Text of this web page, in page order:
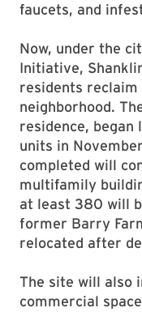
faucets, and
Now, under the
Initiative,
residents
neighborhood.
residence, began
units in
completed will
multifamily
at least 380 will
former Barry
relocated after
The site will also
commercial